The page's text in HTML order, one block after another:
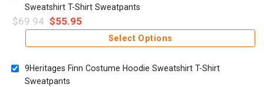
Sweatshirt T-Shirt Sweatpants
$69.94 $55.95
Select Options
9Heritages Finn Costume Hoodie Sweatshirt T-Shirt
Sweatpants